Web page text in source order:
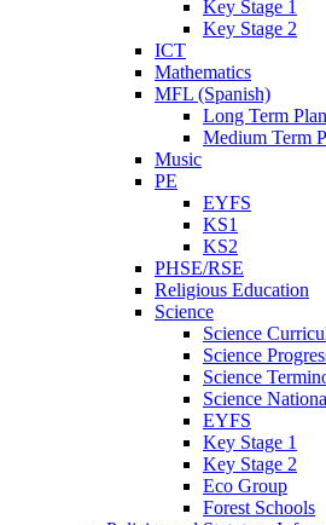
Key Stage 1
Key Stage 2
ICT
Mathematics
MFL (Spanish)
Long Term Plan
Medium Term
Music
PE
EYFS
KS1
KS2
PHSE/RSE
Religious Education
Science
Science
Science
Science
Science
EYFS
Key Stage 1
Key Stage 2
Eco Group
Forest Schools